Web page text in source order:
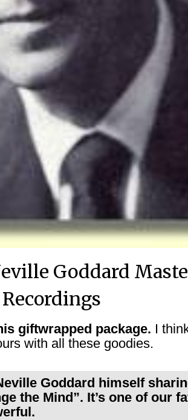
Goddard
Recordings
giftwrapped package. I
with all these goodies.
Goddard himself
the Mind”. It’s one of our